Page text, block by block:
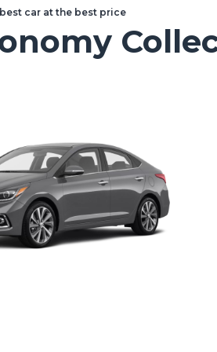
car at the best price